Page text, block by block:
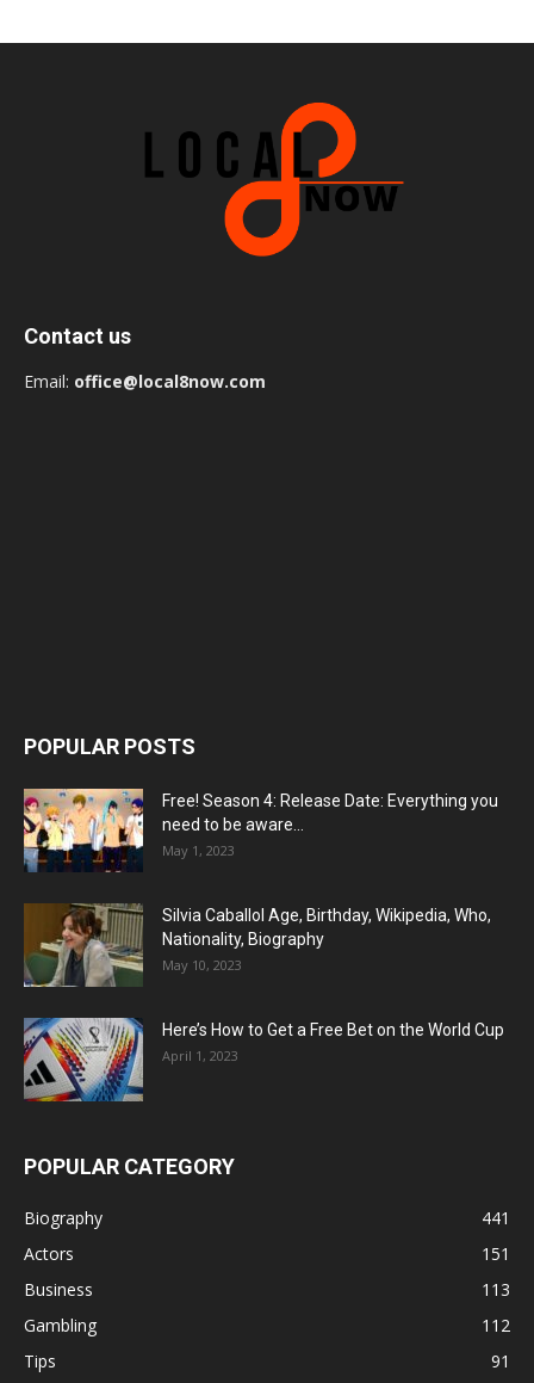
Contact us
Email: office@local8now.com
POPULAR POSTS
Free! Season 4: Release Date: Everything you
need to be aware...
May 1, 2023
Silvia Caballol Age, Birthday, Wikipedia, Who,
Nationality, Biography
May 10, 2023
Here’s How to Get a Free Bet on the World Cup
April 1, 2023
POPULAR CATEGORY
Biography
441
Actors
151
Business
113
Gambling
112
Tips
91